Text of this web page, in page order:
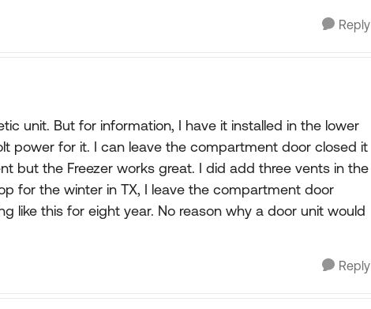
Reply
unit. But for information, I have it installed in the lower
power for it. I can leave the compartment door closed it
but the Freezer works great. I did add three vents in the
for the winter in TX, I leave the compartment door
like this for eight year. No reason why a door unit would
Reply